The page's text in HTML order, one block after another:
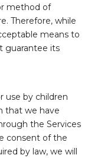
method of
Therefore, while
means to
guarantee its
use by children
that we have
the Services
consent of the
by law, we will